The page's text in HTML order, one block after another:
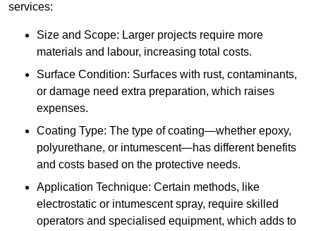
services:
Size and Scope: Larger projects require more
materials and labour, increasing total costs.
Surface Condition: Surfaces with rust, contaminants,
or damage need extra preparation, which raises
expenses.
Coating Type: The type of coating—whether epoxy,
polyurethane, or intumescent—has different benefits
and costs based on the protective needs.
Application Technique: Certain methods, like
electrostatic or intumescent spray, require skilled
operators and specialised equipment, which adds to